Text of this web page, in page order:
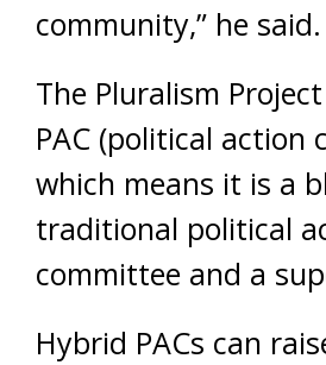
community,” he said.
The Pluralism
PAC (political action
which means it is a
traditional political
committee and a
Hybrid PACs can